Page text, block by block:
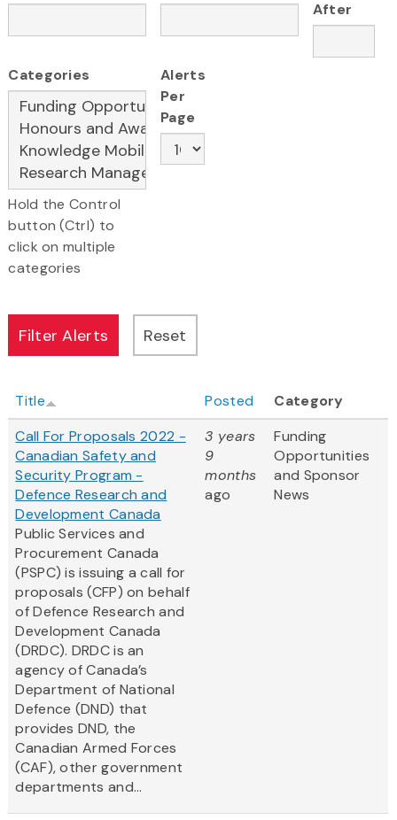
After
Categories
Hold the Control
button (Ctrl) to
click on multiple
categories
Alerts
Per
Page
Title Posted
Category
Call For Proposals 2022 -
Canadian Safety and
Security Program -
Defence Research and
Development Canada
Public Services and
Procurement Canada
(PSPC) is issuing a call for
proposals (CFP) on behalf
of Defence Research and
Development Canada
(DRDC). DRDC is an
agency of Canada’s
Department of National
Defence (DND) that
provides DND, the
Canadian Armed Forces
(CAF), other government
departments and...
3 years
9
months
ago
Funding
Opportunities
and Sponsor
News